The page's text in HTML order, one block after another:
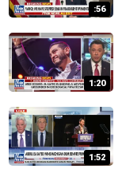
:56
1:20
1:52